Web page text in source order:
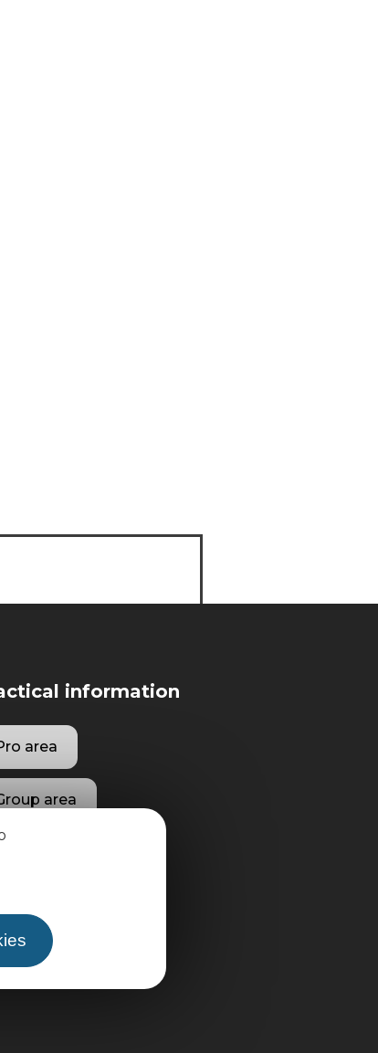
information
area
area